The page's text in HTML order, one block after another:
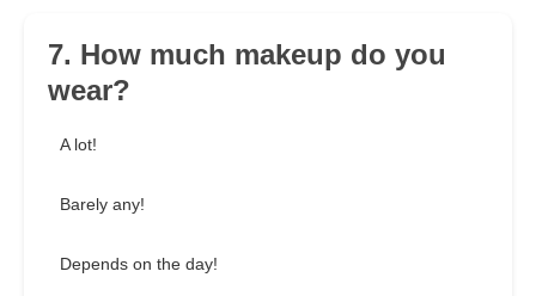
7. How much makeup do you
wear?
A lot!
Barely any!
Depends on the day!